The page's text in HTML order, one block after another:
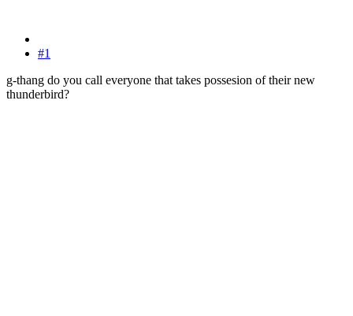
#1
g-thang do you call everyone that takes possesion of their new
thunderbird?